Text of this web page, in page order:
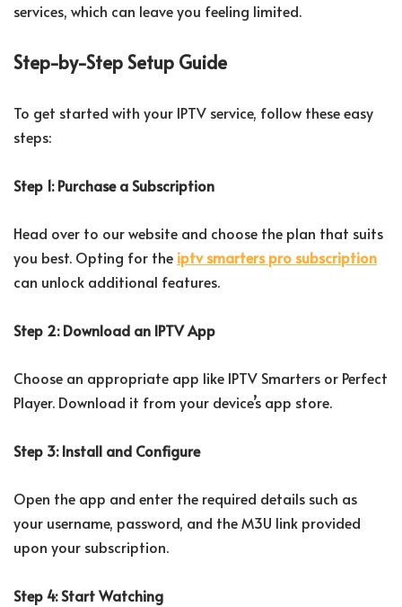
services, which can leave you feeling limited.
Step-by-Step Setup Guide
To get started with your IPTV service, follow these easy
steps:
Step 1: Purchase a Subscription
Head over to our website and choose the plan that suits
you best. Opting for the iptv smarters pro subscription
can unlock additional features.
Step 2: Download an IPTV App
Choose an appropriate app like IPTV Smarters or Perfect
Player. Download it from your device’s app store.
Step 3: Install and Configure
Open the app and enter the required details such as
your username, password, and the M3U link provided
upon your subscription.
Step 4: Start Watching